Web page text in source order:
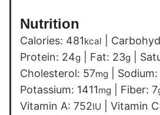
Nutrition
Calories: 481kcal
Protein: 24g Fat: 23g
Cholesterol: 57mg Sodium:
Potassium: 1411mg Fiber: 7
Vitamin A: 752IU Vitamin